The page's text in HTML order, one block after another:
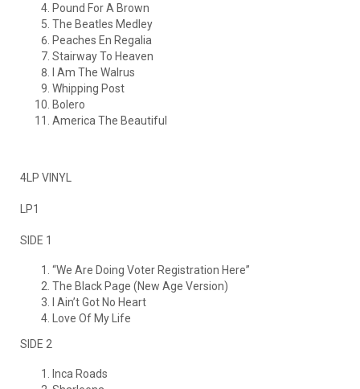
Pound For A Brown
The Beatles Medley
Peaches En Regalia
Stairway To Heaven
I Am The Walrus
Whipping Post
Bolero
America The Beautiful
4LP VINYL
LP1
SIDE 1
“We Are Doing Voter Registration Here”
The Black Page (New Age Version)
I Ain’t Got No Heart
Love Of My Life
SIDE 2
Inca Roads